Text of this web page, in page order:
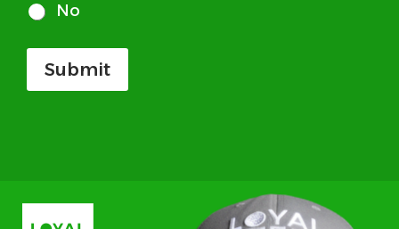
No
Submit